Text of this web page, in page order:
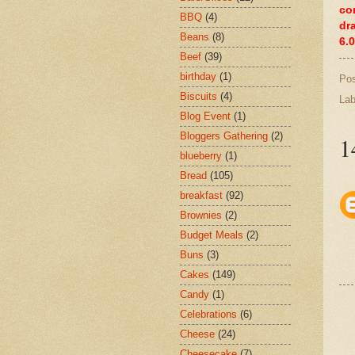
BBQ (4)
Beans (8)
Beef (39)
birthday (1)
Biscuits (4)
Blog Event (1)
Bloggers Gathering (2)
blueberry (1)
Bread (105)
breakfast (92)
Brownies (2)
Budget Meals (2)
Buns (3)
Cakes (149)
Candy (1)
Celebrations (6)
Cheese (24)